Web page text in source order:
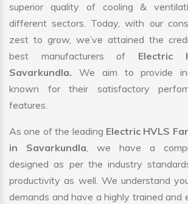
superior quality of cooling &
different sectors. Today, with our
zest to grow, we’ve attained the
best manufacturers of Electric
Savarkundla. We aim to provide
known for their satisfactory
features.
As one of the leading Electric HVLS
in Savarkundla, we have a
designed as per the industry
productivity as well. We understand
demands and have a highly trained and